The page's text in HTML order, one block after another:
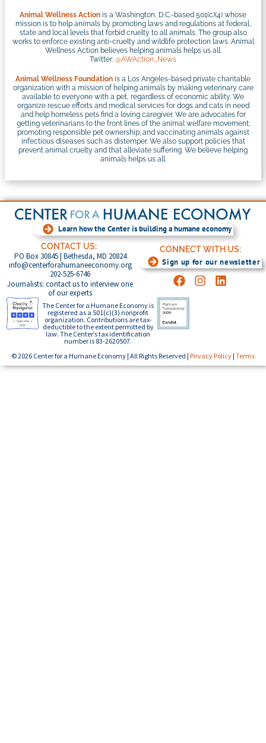
Animal Wellness Action is a Washington, D.C.-based 501(c)(4) whose
mission is to help animals by promoting laws and regulations at federal,
state and local levels that forbid cruelty to all animals. The group also
works to enforce existing anti-cruelty and wildlife protection laws. Animal
Wellness Action believes helping animals helps us all.
Twitter: @AWAction_News
Animal Wellness Foundation is a Los Angeles-based private charitable
organization with a mission of helping animals by making veterinary care
available to everyone with a pet, regardless of economic ability. We
organize rescue efforts and medical services for dogs and cats in need
and help homeless pets find a loving caregiver. We are advocates for
getting veterinarians to the front lines of the animal welfare movement;
promoting responsible pet ownership; and vaccinating animals against
infectious diseases such as distemper. We also support policies that
prevent animal cruelty and that alleviate suffering. We believe helping
animals helps us all.
Learn how the Center is building a humane economy
CONTACT US:
PO Box 30845 | Bethesda, MD 20824
info@centerforahumaneeconomy.org
202-525-6746
Journalists: contact us to interview one
of our experts
CONNECT WITH US:
Sign up for our newsletter
The Center for a Humane Economy is
registered as a 501(c)(3) nonprofit
organization. Contributions are tax-
deductible to the extent permitted by
law. The Center’s tax identification
number is 83-2620507.
© 2026 Center for a Humane Economy | All Rights Reserved | Privacy Policy | Terms